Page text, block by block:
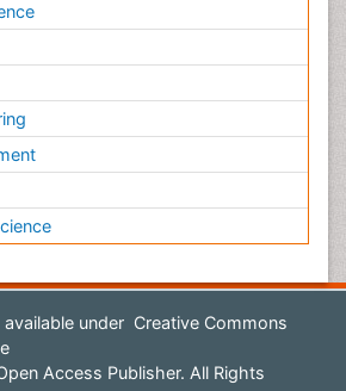
under Creative Commons
Access Publisher. All Rights